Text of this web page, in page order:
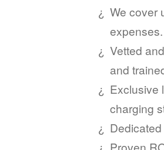
We cover
expenses.
Vetted
and
Exclusive
charging
Proven